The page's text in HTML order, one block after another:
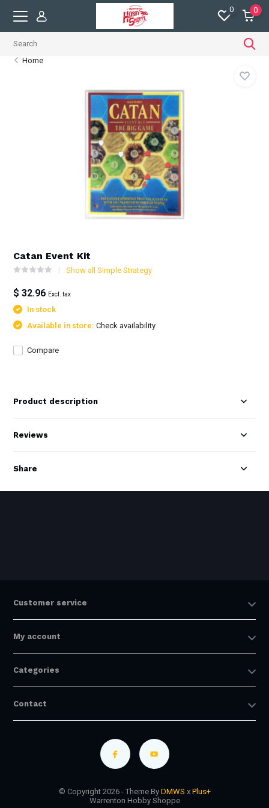
0 0
Home
Catan Event Kit
Show all Simple Strategy
$ 32.96 Excl. tax
In stock
Available in store:Check availability
Compare
Product description
Reviews
Share
Customer service
My account
Categories
Contact
© Copyright 2026 - Theme By DMWS x Plus+
Warrenton Hobby Shoppe